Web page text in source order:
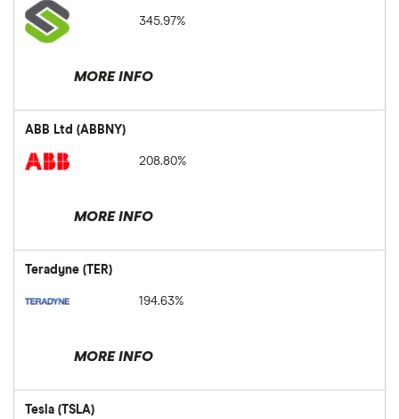
345.97%
MORE INFO
ABB Ltd (ABBNY)
208.80%
MORE INFO
Teradyne (TER)
194.63%
MORE INFO
Tesla (TSLA)